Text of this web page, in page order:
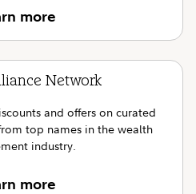
more
Network
and offers on curated
top names in the wealth
industry.
more